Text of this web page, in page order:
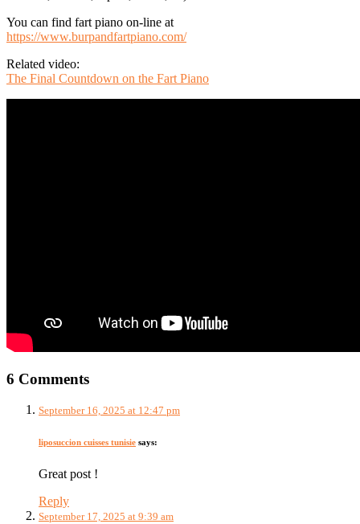
You can find fart piano on-line at
https://www.burpandfartpiano.com/
Related video:
The Final Countdown on the Fart Piano
6 Comments
September 16, 2025 at 12:47 pm
liposuccion cuisses tunisie says:
Great post !
Reply
September 17, 2025 at 9:39 am